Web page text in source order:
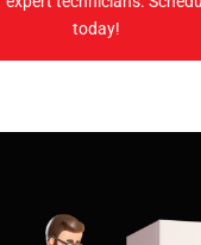
today!